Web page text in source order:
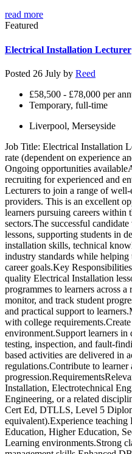
read more
Featured
Electrical Installation Lecturer
Posted 26 July by Reed
£58,500 - £78,000 per
Temporary, full-time
Liverpool, Merseyside
Job Title: Electrical Installation
rate (dependent on experience
Ongoing opportunities
recruiting for experienced and
Lecturers to join a range of
providers. This is an excellent
learners pursuing careers within
sectors.The successful
lessons, supporting students in
installation skills, technical
industry standards while helping
career goals.Key
quality Electrical Installation
programmes to learners across
monitor, and track student
and practical support to
with college
environment.Support learners
testing, inspection, and fault-
based activities are delivered in
regulations.Contribute to learner
Installation, Electrotechnical
Engineering, or a related
Cert Ed, DTLLS, Level 5
equivalent).Experience
Education, Higher Education,
Learning environments.Strong